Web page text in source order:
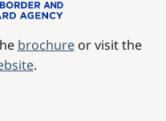
brochureor visit the
.